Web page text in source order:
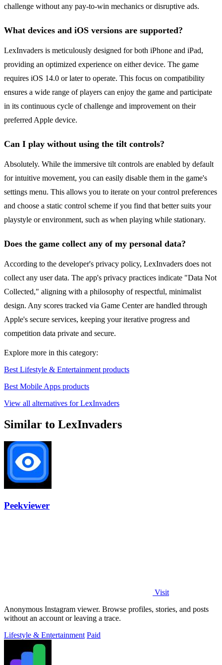
challenge without any pay-to-win mechanics or disruptive ads.
What devices and iOS versions are supported?
LexInvaders is meticulously designed for both iPhone and iPad,
providing an optimized experience on either device. The game
requires iOS 14.0 or later to operate. This focus on compatibility
ensures a wide range of players can enjoy the game and participate
in its continuous cycle of challenge and improvement on their
preferred Apple device.
Can I play without using the tilt controls?
Absolutely. While the immersive tilt controls are enabled by default
for intuitive movement, you can easily disable them in the game's
settings menu. This allows you to iterate on your control preferences
and choose a static control scheme if you find that better suits your
playstyle or environment, such as when playing while stationary.
Does the game collect any of my personal data?
According to the developer's privacy policy, LexInvaders does not
collect any user data. The app's privacy practices indicate "Data Not
Collected," aligning with a philosophy of respectful, minimalist
design. Any scores tracked via Game Center are handled through
Apple's secure services, keeping your iterative progress and
competition data private and secure.
Explore more in this category:
Best Lifestyle & Entertainment products
Best Mobile Apps products
View all alternatives for LexInvaders
Similar to LexInvaders
Peekviewer
Visit
Anonymous Instagram viewer. Browse profiles, stories, and posts
without an account or leaving a trace.
Lifestyle & Entertainment Paid